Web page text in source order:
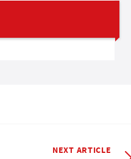
NEXT ARTICLE